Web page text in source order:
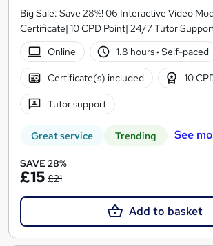
Big Sale: Save 28%! 06 Interactive Video
Certificate| 10 CPD Point| 24/7 Tutor
Online
1.8 hours· Self-paced
Certificate(s) included 10
Tutor support
Great service Trending See
SAVE 28%
£15 £21
Add to basket